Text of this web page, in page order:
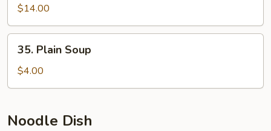
Fried
Fish
Ball
Seaweed
$14.00
Plain
Soup
35. Plain Soup
$4.00
Noodle Dish